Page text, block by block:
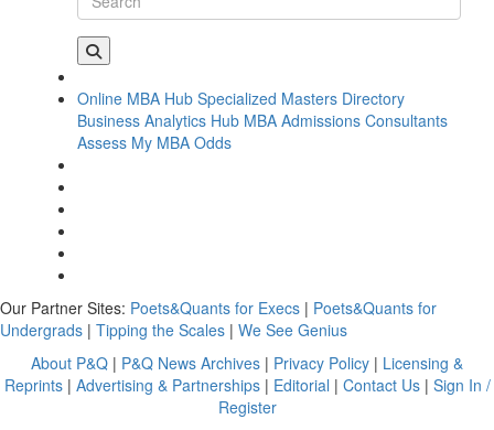
Online MBA Hub Specialized Masters Directory
Business Analytics Hub MBA Admissions Consultants
Assess My MBA Odds
Our Partner Sites: Poets&Quants for Execs | Poets&Quants for
Undergrads | Tipping the Scales | We See Genius
About P&Q | P&Q News Archives | Privacy Policy | Licensing &
Reprints| Advertising & Partnerships| Editorial | Contact Us| Sign In /
Register